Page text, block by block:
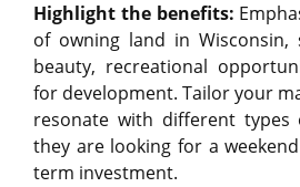
Highlight the benefits:
of owning land in
beauty, recreational
for development. Tailor your
resonate with different types
they are looking for a
term investment.